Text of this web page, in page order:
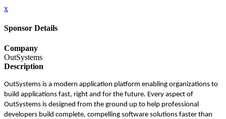
x
Sponsor Details
Company
OutSystems
Description
OutSystems is a modern application platform enabling organizations to
build applications fast, right and for the future. Every aspect of
OutSystems is designed from the ground up to help professional
developers build complete, compelling software solutions faster than